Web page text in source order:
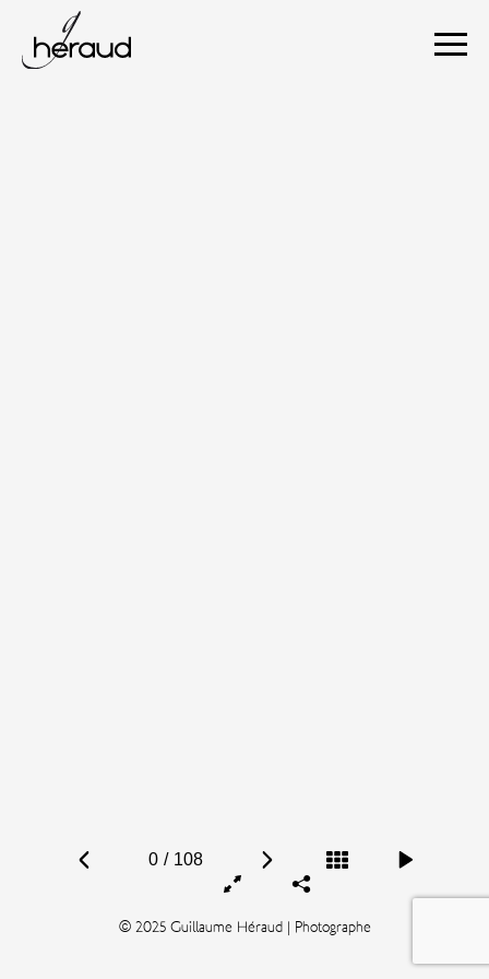
0 / 108
© 2025 Guillaume Héraud | Photographe